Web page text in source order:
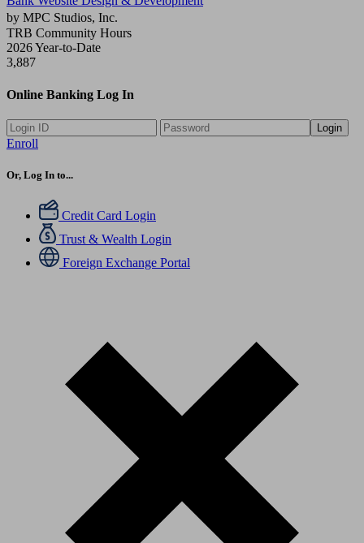
by MPC Studios, Inc.
TRB Community Hours
2026 Year-to-Date
3,887
Online Banking Log In
Login
Enroll
Or, Log In to...
Credit Card Login
Trust & Wealth Login
Foreign Exchange Portal